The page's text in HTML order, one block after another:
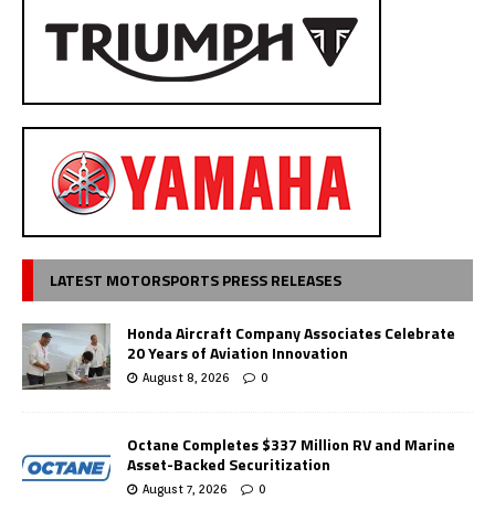
LATEST MOTORSPORTS PRESS RELEASES
Honda Aircraft Company Associates Celebrate
20 Years of Aviation Innovation
August 8, 2026 0
Octane Completes $337 Million RV and Marine
Asset-Backed Securitization
August 7, 2026 0